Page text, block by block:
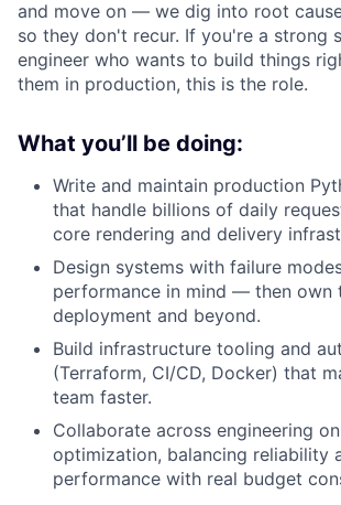
and move on — we dig into root
so they don't recur. If you're a strong
engineer who wants to build things
them in production, this is the role.
What you’ll be doing:
Write and maintain production
that handle billions of daily
core rendering and delivery
Design systems with failure
performance in mind — then own
deployment and beyond.
Build infrastructure tooling and
(Terraform, CI/CD, Docker) that
team faster.
Collaborate across engineering
optimization, balancing reliability
performance with real budget